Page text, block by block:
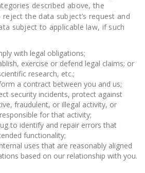
described above, the
the data subject’s request and
subject to applicable law, if such
with legal obligations;
exercise or defend legal claims; or
research, etc.;
a contract between you and us;
security incidents, protect against
fraudulent, or illegal activity, or
for that activity;
to identify and repair errors that
functionality;
uses that are reasonably aligned
based on our relationship with you.